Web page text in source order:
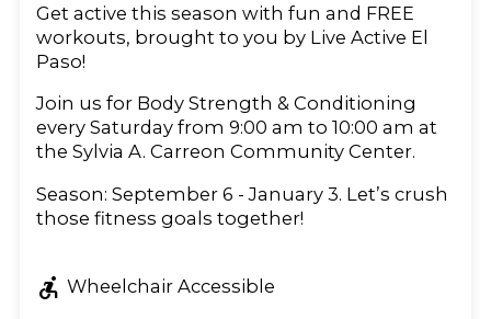
Get active this season with fun and FREE
workouts, brought to you by Live Active El
Paso!
Join us for Body Strength & Conditioning
every Saturday from 9:00 am to 10:00 am at
the Sylvia A. Carreon Community Center.
Season: September 6 - January 3. Let’s crush
those fitness goals together!
accessible_forward Wheelchair Accessible